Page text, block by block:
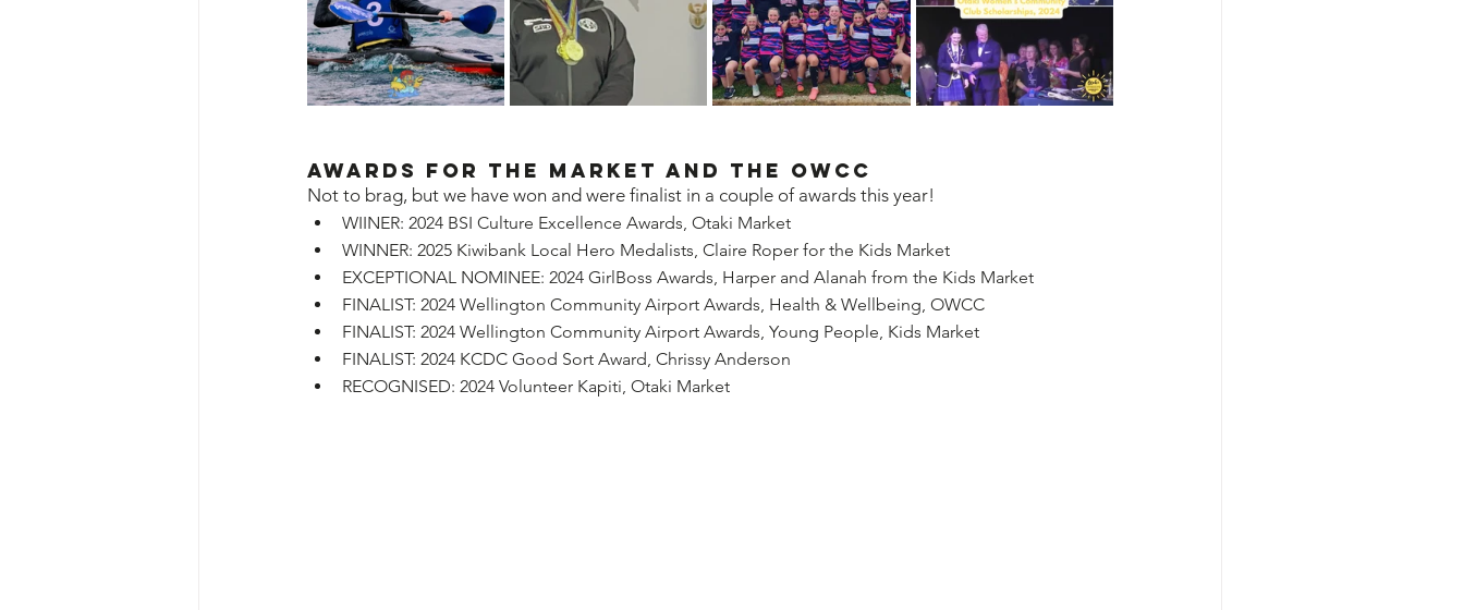
Awards for the Market and the OWCC
Not to brag, but we have won and were finalist in a couple of awards this year!
WIINER: 2024 BSI Culture Excellence Awards, Otaki Market
WINNER: 2025 Kiwibank Local Hero Medalists, Claire Roper for the Kids Market
EXCEPTIONAL NOMINEE: 2024 GirlBoss Awards, Harper and Alanah from the Kids Market
FINALIST: 2024 Wellington Community Airport Awards, Health & Wellbeing, OWCC
FINALIST: 2024 Wellington Community Airport Awards, Young People, Kids Market
FINALIST: 2024 KCDC Good Sort Award, Chrissy Anderson
RECOGNISED: 2024 Volunteer Kapiti, Otaki Market